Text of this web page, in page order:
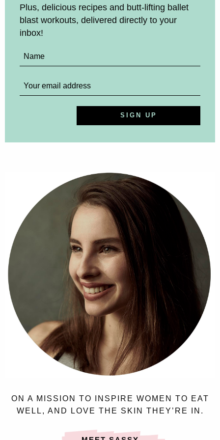
Plus, delicious recipes and butt-lifting ballet
blast workouts, delivered directly to your
inbox!
ON A MISSION TO INSPIRE WOMEN TO EAT
WELL, AND LOVE THE SKIN THEY’RE IN.